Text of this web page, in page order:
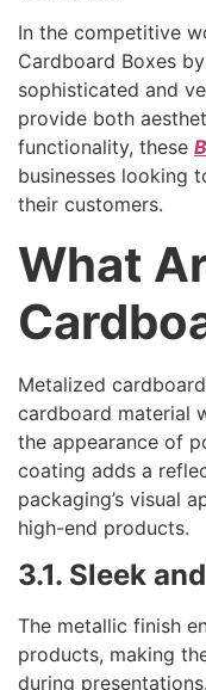
In the competitive
Cardboard Boxes
sophisticated and
provide both
functionality, these
businesses looking
their customers.
What
Metalized
cardboard material
the appearance of
coating adds a
packaging’s visual
high-end products.
3.1. Sleek
The metallic finish
products, making
during